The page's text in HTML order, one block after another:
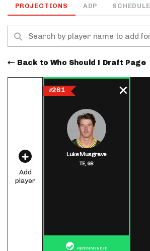
PROJECTIONS ADP SCHEDULE
Back to Who Should I Draft Page
Add
player
#261
Luke Musgrave
TE, GB
RECOMMENDED